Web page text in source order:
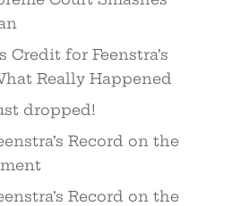
Credit for Feenstra’s
Really Happened
dropped!
Record on the
Record on the